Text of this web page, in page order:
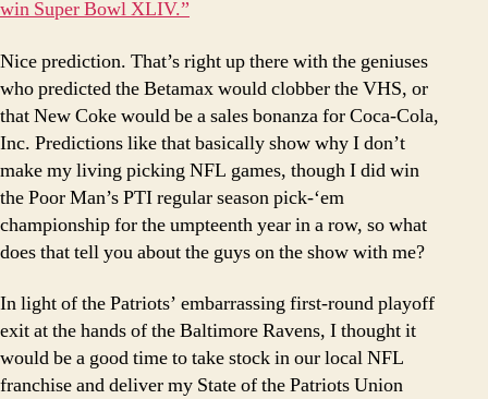
win Super Bowl XLIV.”
Nice prediction. That’s right up there with the geniuses
who predicted the Betamax would clobber the VHS, or
that New Coke would be a sales bonanza for Coca-Cola,
Inc. Predictions like that basically show why I don’t
make my living picking NFL games, though I did win
the Poor Man’s PTI regular season pick-‘em
championship for the umpteenth year in a row, so what
does that tell you about the guys on the show with me?
In light of the Patriots’ embarrassing first-round playoff
exit at the hands of the Baltimore Ravens, I thought it
would be a good time to take stock in our local NFL
franchise and deliver my State of the Patriots Union